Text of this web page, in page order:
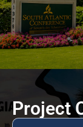
Project